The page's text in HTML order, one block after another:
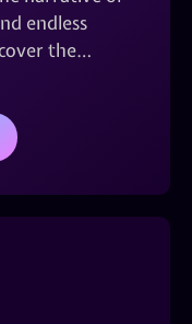
endless
the…